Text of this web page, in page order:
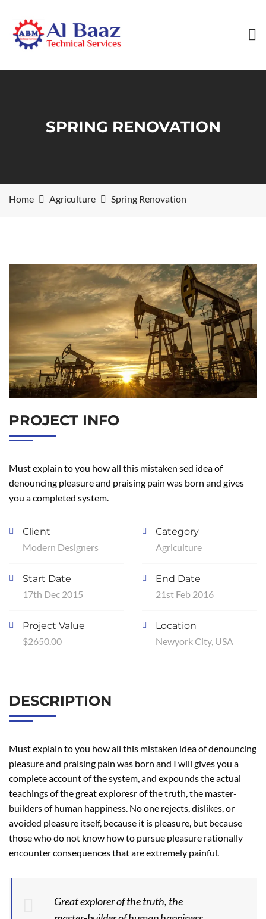
SPRING RENOVATION
Home Agriculture Spring Renovation
PROJECT INFO
Must explain to you how all this mistaken sed idea of
denouncing pleasure and praising pain was born and gives
you a completed system.
Client
Modern Designers
Start Date
17th Dec 2015
Project Value
$2650.00
Category
Agriculture
End Date
21st Feb 2016
Location
Newyork City, USA
DESCRIPTION
Must explain to you how all this mistaken idea of denouncing
pleasure and praising pain was born and I will gives you a
complete account of the system, and expounds the actual
teachings of the great exploresr of the truth, the master-
builders of human happiness. No one rejects, dislikes, or
avoided pleasure itself, because it is pleasure, but because
those who do not know how to pursue pleasure rationally
encounter consequences that are extremely painful.
Great explorer of the truth, the